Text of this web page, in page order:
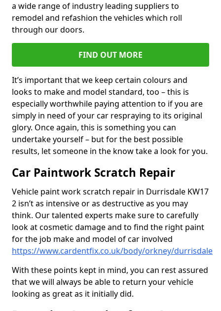
a wide range of industry leading suppliers to
remodel and refashion the vehicles which roll
through our doors.
FIND OUT MORE
It’s important that we keep certain colours and
looks to make and model standard, too – this is
especially worthwhile paying attention to if you are
simply in need of your car respraying to its original
glory. Once again, this is something you can
undertake yourself – but for the best possible
results, let someone in the know take a look for you.
Car Paintwork Scratch Repair
Vehicle paint work scratch repair in Durrisdale KW17
2 isn’t as intensive or as destructive as you may
think. Our talented experts make sure to carefully
look at cosmetic damage and to find the right paint
for the job make and model of car involved
https://www.cardentfix.co.uk/body/orkney/durrisdale
With these points kept in mind, you can rest assured
that we will always be able to return your vehicle
looking as great as it initially did.